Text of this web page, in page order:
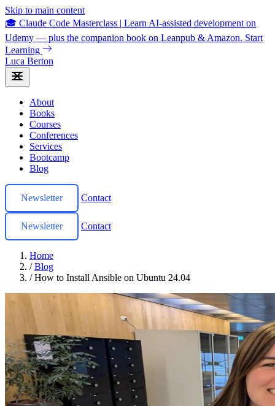
Skip to main content
🎓 Claude Code Masterclass | Learn AI-assisted development on
Udemy — plus the companion book on Leanpub & Amazon. Start
Learning
Luca Berton
About
Books
Courses
Conferences
Services
Bootcamp
Blog
Newsletter Contact
Newsletter Contact
Home
/ Blog
/ How to Install Ansible on Ubuntu 24.04